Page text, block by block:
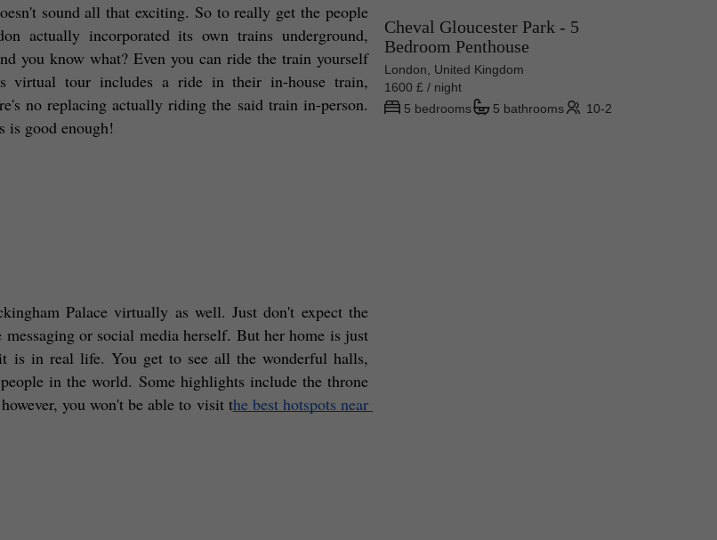
sound all that exciting. So to really get the people
actually incorporated its own trains underground,
you know what? Even you can ride the train yourself
virtual tour includes a ride in their in-house train,
no replacing actually riding the said train in-person.
is good enough!
Palace virtually as well. Just don't expect the
or social media herself. But her home is just
is in real life. You get to see all the wonderful halls,
in the world. Some highlights include the throne
you won't be able to visit the best hotspots near
Cheval Gloucester Park - 5
Bedroom Penthouse
London, United Kingdom
1600 £ / night
5 bedrooms
5 bathrooms 10-2